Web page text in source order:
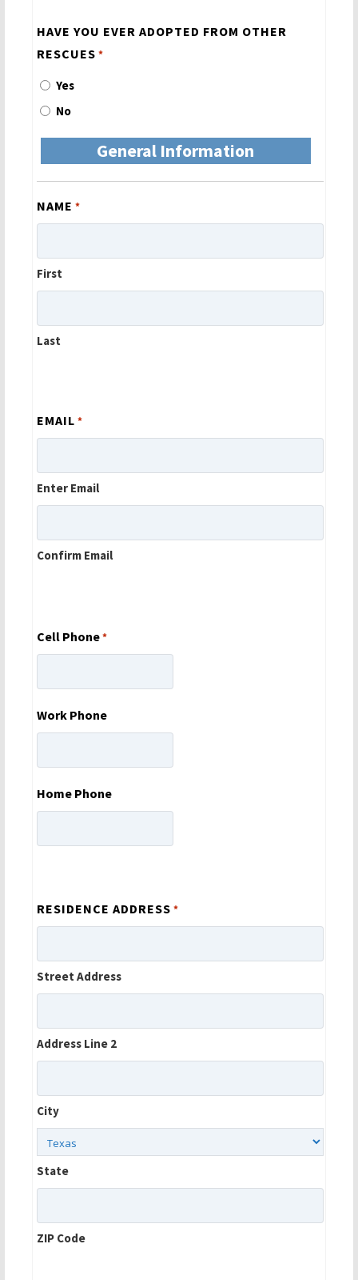
HAVE YOU EVER ADOPTED FROM OTHER
RESCUES *
Yes
No
General Information
NAME *
First
Last
EMAIL *
Enter Email
Confirm Email
Cell Phone *
Work Phone
Home Phone
RESIDENCE ADDRESS *
Street Address
Address Line 2
City
State
ZIP Code